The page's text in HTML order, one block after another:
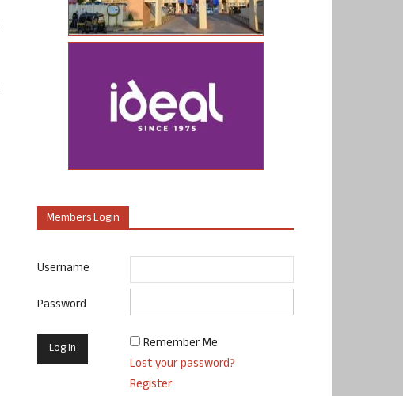
Members Login
Username
Password
Remember Me
Lost your password?
Register